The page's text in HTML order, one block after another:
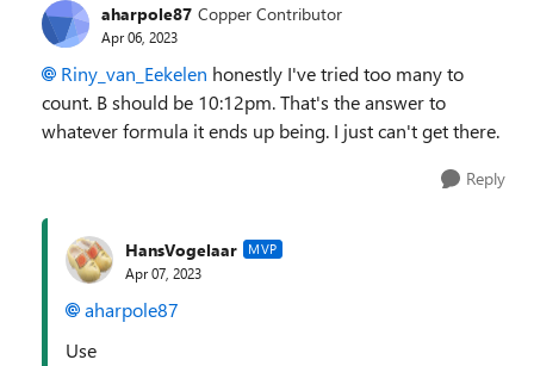
aharpole87 Copper Contributor
Apr 06, 2023
Riny_van_Eekelen honestly I've tried too many to
count. B should be 10:12pm. That's the answer to
whatever formula it ends up being. I just can't get there.
Reply
HansVogelaar MVP
Apr 07, 2023
aharpole87
Use